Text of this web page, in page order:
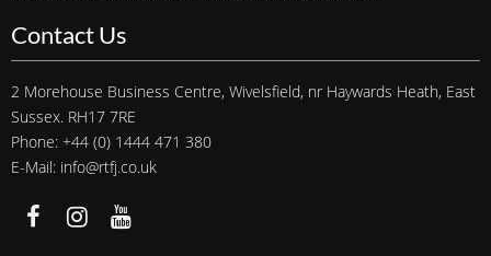
Contact Us
2 Morehouse Business Centre, Wivelsfield, nr Haywards Heath, East
Sussex. RH17 7RE
Phone: +44 (0) 1444 471 380
E-Mail: info@rtfj.co.uk